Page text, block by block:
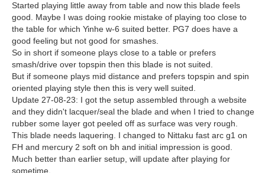
Started playing little away from table and now this blade feels
good. Maybe I was doing rookie mistake of playing too close to
the table for which Yinhe w-6 suited better. PG7 does have a
good feeling but not good for smashes.
So in short if someone plays close to a table or prefers
smash/drive over topspin then this blade is not suited.
But if someone plays mid distance and prefers topspin and spin
oriented playing style then this is very well suited.
Update 27-08-23: I got the setup assembled through a website
and they didn't lacquer/seal the blade and when I tried to change
rubber some layer got peeled off as surface was very rough.
This blade needs laquering. I changed to Nittaku fast arc g1 on
FH and mercury 2 soft on bh and initial impression is good.
Much better than earlier setup, will update after playing for
sometime.